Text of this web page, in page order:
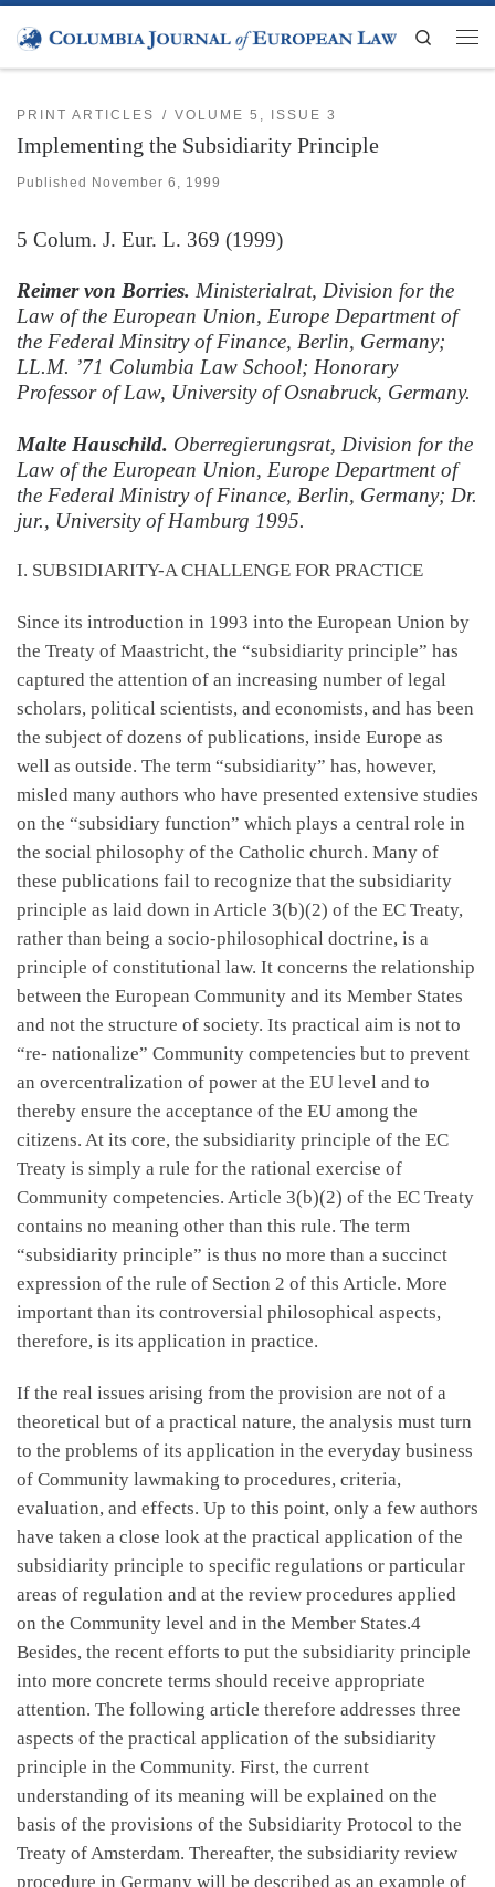
Skip to content
Search
PRINT ARTICLES VOLUME 5, ISSUE 3
Implementing the Subsidiarity Principle
Published November 6, 1999
5 Colum. J. Eur. L. 369 (1999)
Reimer von Borries. Ministerialrat, Division for the
Law of the European Union, Europe Department of
the Federal Minsitry of Finance, Berlin, Germany;
LL.M. ’71 Columbia Law School; Honorary
Professor of Law, University of Osnabruck, Germany.
Malte Hauschild. Oberregierungsrat, Division for the
Law of the European Union, Europe Department of
the Federal Ministry of Finance, Berlin, Germany; Dr.
jur., University of Hamburg 1995.
I. SUBSIDIARITY-A CHALLENGE FOR PRACTICE
Since its introduction in 1993 into the European Union by
the Treaty of Maastricht, the “subsidiarity principle” has
captured the attention of an increasing number of legal
scholars, political scientists, and economists, and has been
the subject of dozens of publications, inside Europe as
well as outside. The term “subsidiarity” has, however,
misled many authors who have presented extensive studies
on the “subsidiary function” which plays a central role in
the social philosophy of the Catholic church. Many of
these publications fail to recognize that the subsidiarity
principle as laid down in Article 3(b)(2) of the EC Treaty,
rather than being a socio-philosophical doctrine, is a
principle of constitutional law. It concerns the relationship
between the European Community and its Member States
and not the structure of society. Its practical aim is not to
“re- nationalize” Community competencies but to prevent
an overcentralization of power at the EU level and to
thereby ensure the acceptance of the EU among the
citizens. At its core, the subsidiarity principle of the EC
Treaty is simply a rule for the rational exercise of
Community competencies. Article 3(b)(2) of the EC Treaty
contains no meaning other than this rule. The term
“subsidiarity principle” is thus no more than a succinct
expression of the rule of Section 2 of this Article. More
important than its controversial philosophical aspects,
therefore, is its application in practice.
If the real issues arising from the provision are not of a
theoretical but of a practical nature, the analysis must turn
to the problems of its application in the everyday business
of Community lawmaking to procedures, criteria,
evaluation, and effects. Up to this point, only a few authors
have taken a close look at the practical application of the
subsidiarity principle to specific regulations or particular
areas of regulation and at the review procedures applied
on the Community level and in the Member States.4
Besides, the recent efforts to put the subsidiarity principle
into more concrete terms should receive appropriate
attention. The following article therefore addresses three
aspects of the practical application of the subsidiarity
principle in the Community. First, the current
understanding of its meaning will be explained on the
basis of the provisions of the Subsidiarity Protocol to the
Treaty of Amsterdam. Thereafter, the subsidiarity review
procedure in Germany will be described as an example of